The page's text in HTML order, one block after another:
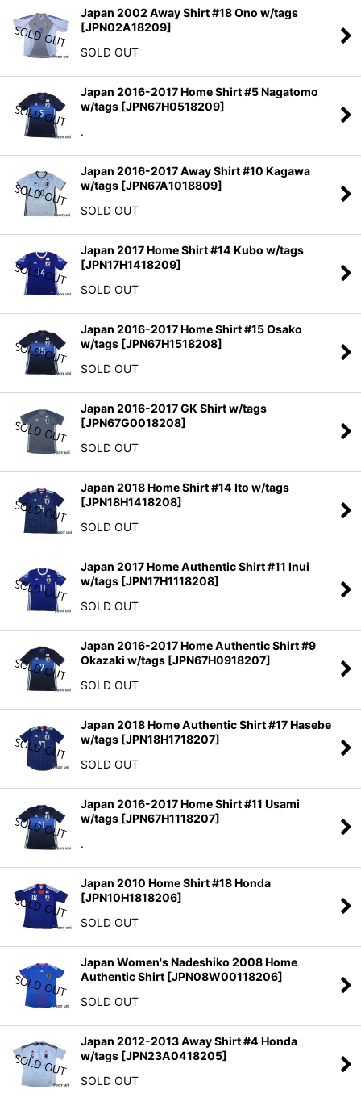
Japan 2002 Away Shirt #18 Ono w/tags
[JPN02A18209]
SOLD OUT
Japan 2016-2017 Home Shirt #5 Nagatomo
w/tags [JPN67H0518209]
.
Japan 2016-2017 Away Shirt #10 Kagawa
w/tags [JPN67A1018809]
SOLD OUT
Japan 2017 Home Shirt #14 Kubo w/tags
[JPN17H1418209]
SOLD OUT
Japan 2016-2017 Home Shirt #15 Osako
w/tags [JPN67H1518208]
SOLD OUT
Japan 2016-2017 GK Shirt w/tags
[JPN67G0018208]
SOLD OUT
Japan 2018 Home Shirt #14 Ito w/tags
[JPN18H1418208]
SOLD OUT
Japan 2017 Home Authentic Shirt #11 Inui
w/tags [JPN17H1118208]
SOLD OUT
Japan 2016-2017 Home Authentic Shirt #9
Okazaki w/tags [JPN67H0918207]
SOLD OUT
Japan 2018 Home Authentic Shirt #17 Hasebe
w/tags [JPN18H1718207]
SOLD OUT
Japan 2016-2017 Home Shirt #11 Usami
w/tags [JPN67H1118207]
.
Japan 2010 Home Shirt #18 Honda
[JPN10H1818206]
SOLD OUT
Japan Women's Nadeshiko 2008 Home
Authentic Shirt [JPN08W00118206]
SOLD OUT
Japan 2012-2013 Away Shirt #4 Honda
w/tags [JPN23A0418205]
SOLD OUT